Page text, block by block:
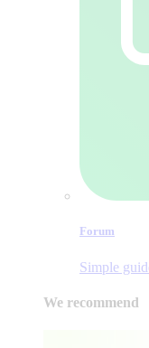
Forum
Simple
We recommend